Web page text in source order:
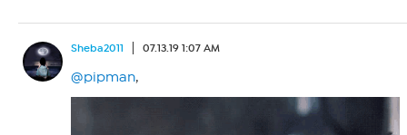
Sheba2011 07.13.19 1:07 AM
@pipman,